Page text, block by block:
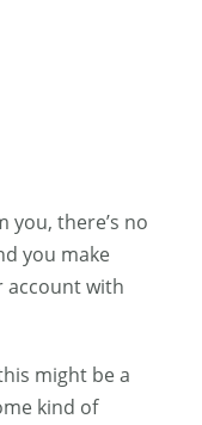
you, there’s no
you make
account with
might be a
kind of